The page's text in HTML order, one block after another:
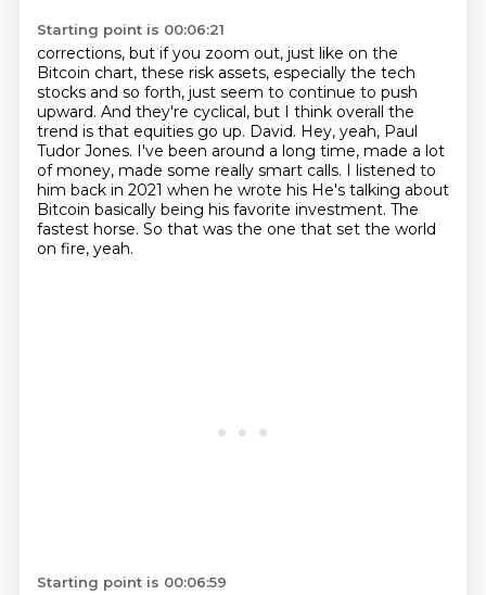
Starting point is 00:06:21
corrections, but if you zoom out, just like on the
Bitcoin chart, these risk assets, especially the tech
stocks and so forth, just seem to continue to push
upward. And they're cyclical, but I think overall the
trend is that equities go up. David. Hey, yeah, Paul
Tudor Jones. I've been around a long time, made a lot
of money, made some really smart calls. I listened to
him back in 2021 when he wrote his He's talking about
Bitcoin basically being his favorite investment. The
fastest horse. So that was the one that set the world
on fire, yeah.
Starting point is 00:06:59